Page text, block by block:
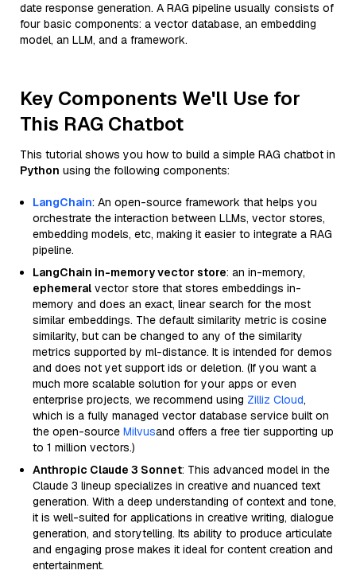
date response generation. A RAG pipeline usually consists of
four basic components: a vector database, an embedding
model, an LLM, and a framework.
Key Components We'll Use for
This RAG Chatbot
This tutorial shows you how to build a simple RAG chatbot in
Python using the following components:
LangChain: An open-source framework that helps you
orchestrate the interaction between LLMs, vector stores,
embedding models, etc, making it easier to integrate a RAG
pipeline.
LangChain in-memory vector store: an in-memory,
ephemeral vector store that stores embeddings in-
memory and does an exact, linear search for the most
similar embeddings. The default similarity metric is cosine
similarity, but can be changed to any of the similarity
metrics supported by ml-distance. It is intended for demos
and does not yet support ids or deletion. (If you want a
much more scalable solution for your apps or even
enterprise projects, we recommend using Zilliz Cloud,
which is a fully managed vector database service built on
the open-source Milvusand offers a free tier supporting up
to 1 million vectors.)
Anthropic Claude 3 Sonnet: This advanced model in the
Claude 3 lineup specializes in creative and nuanced text
generation. With a deep understanding of context and tone,
it is well-suited for applications in creative writing, dialogue
generation, and storytelling. Its ability to produce articulate
and engaging prose makes it ideal for content creation and
entertainment.